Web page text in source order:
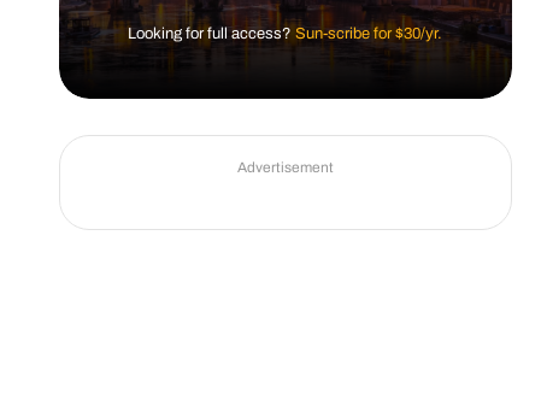
Looking for full access?Sun-scribe for $30/yr.
Advertisement